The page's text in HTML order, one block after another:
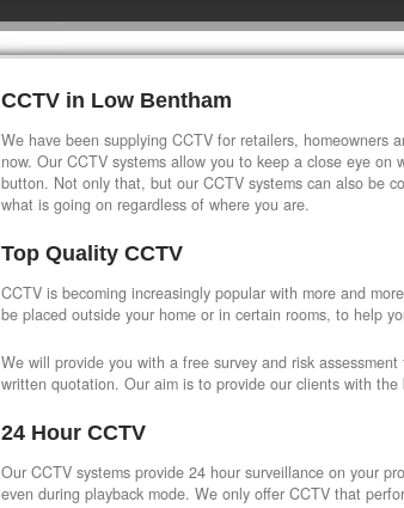
CCTV in Low Bentham
We have been supplying CCTV for retailers, homeowners
now. Our CCTV systems allow you to keep a close eye
button. Not only that, but our CCTV systems can also be
what is going on regardless of where you are.
Top Quality CCTV
CCTV is becoming increasingly popular with more and
be placed outside your home or in certain rooms, to help
We will provide you with a free survey and risk
written quotation. Our aim is to provide our clients with the
24 Hour CCTV
Our CCTV systems provide 24 hour surveillance on your
even during playback mode. We only offer CCTV that